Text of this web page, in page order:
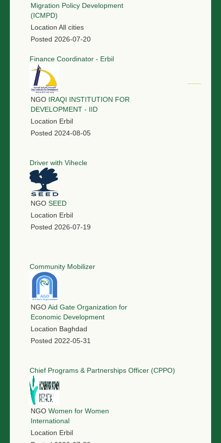
Migration Policy Development
(ICMPD)
Location All cities
Posted 2026-07-20
Finance Coordinator - Erbil
NGO IRAQI INSTITUTION FOR
DEVELOPMENT - IID
Location Erbil
Posted 2024-08-05
Driver with Vihecle
NGO SEED
Location Erbil
Posted 2026-07-19
Community Mobilizer
NGOAid Gate Organization for
Economic Development
Location Baghdad
Posted 2022-05-31
Chief Programs & Partnerships Officer (CPPO)
NGO Women for Women
International
Location Erbil